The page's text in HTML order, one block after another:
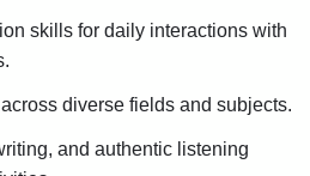
of grammar, morphology, and
texts.
and levels of
skills for daily interactions with
diverse fields and subjects.
and authentic listening